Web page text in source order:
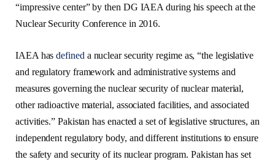
“impressive center” by then DG IAEA during his speech at the
Nuclear Security Conference in 2016.
IAEA hasdefined a nuclear security regime as, “the legislative
and regulatory framework and administrative systems and
measures governing the nuclear security of nuclear material,
other radioactive material, associated facilities, and associated
activities.” Pakistan has enacted a set of legislative structures, an
independent regulatory body, and different institutions to ensure
the safety and security of its nuclear program. Pakistan has set